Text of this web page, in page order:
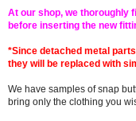
At our shop, we thoroughly
before inserting the new
*Since detached metal
they will be replaced with
We have samples of snap
bring only the clothing you